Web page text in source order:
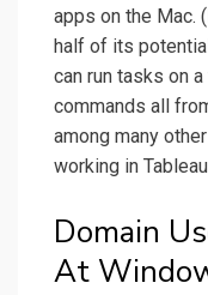
apps on the Mac.
half of its
can run tasks on
commands all
among many
working in
Domain
At